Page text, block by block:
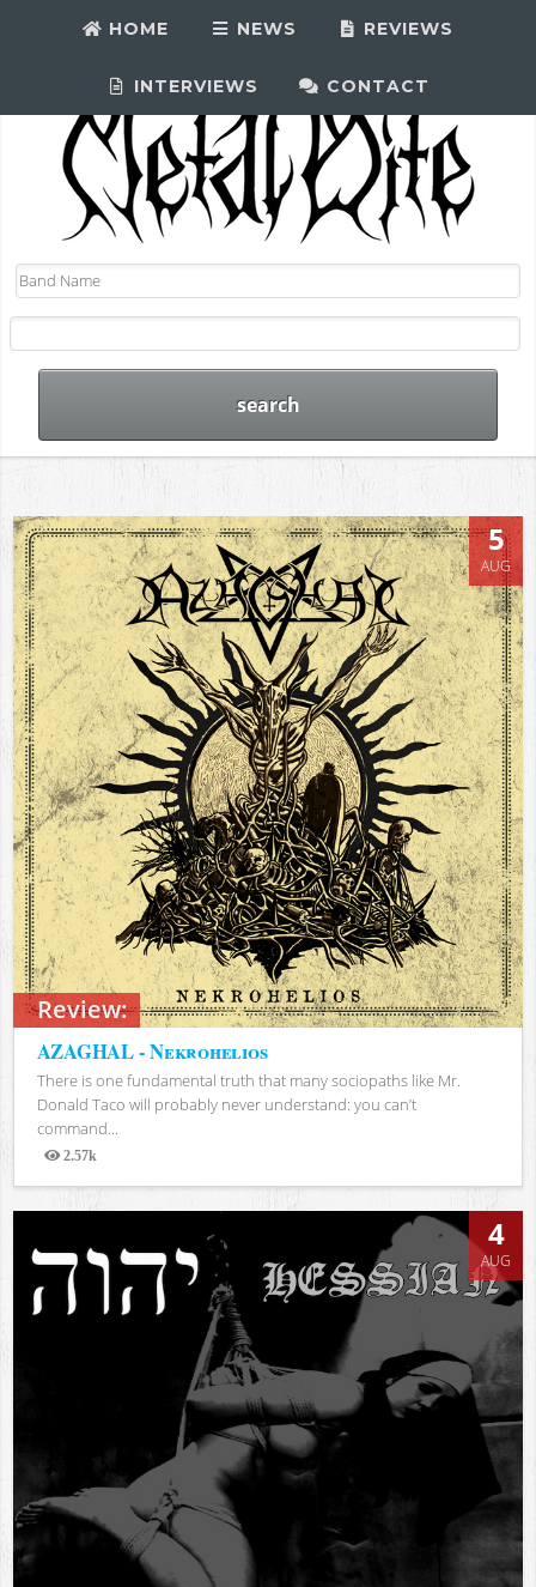
HOME NEWS REVIEWS
INTERVIEWS CONTACT
Review:
5
AUG
AZAGHAL - Nekrohelios
There is one fundamental truth that many sociopaths like Mr.
Donald Taco will probably never understand: you can’t
command...
2.57k
Views
4
AUG